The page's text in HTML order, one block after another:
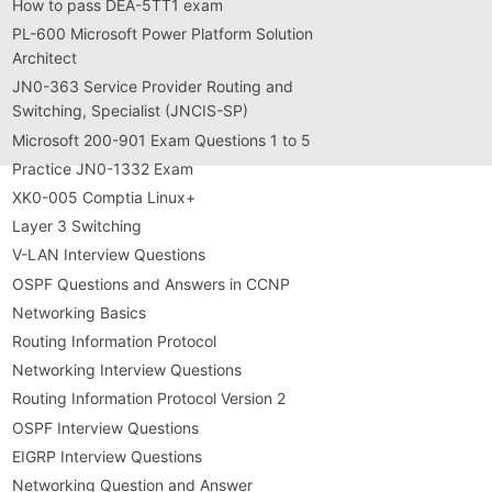
How to pass DEA-5TT1 exam
PL-600 Microsoft Power Platform Solution
Architect
JN0-363 Service Provider Routing and
Switching, Specialist (JNCIS-SP)
Microsoft 200-901 Exam Questions 1 to 5
Practice JN0-1332 Exam
XK0-005 Comptia Linux+
Layer 3 Switching
V-LAN Interview Questions
OSPF Questions and Answers in CCNP
Networking Basics
Routing Information Protocol
Networking Interview Questions
Routing Information Protocol Version 2
OSPF Interview Questions
EIGRP Interview Questions
Networking Question and Answer